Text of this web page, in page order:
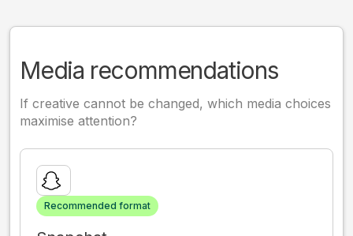
Media recommendations
If creative cannot be changed, which media choices
maximise attention?
Recommended format